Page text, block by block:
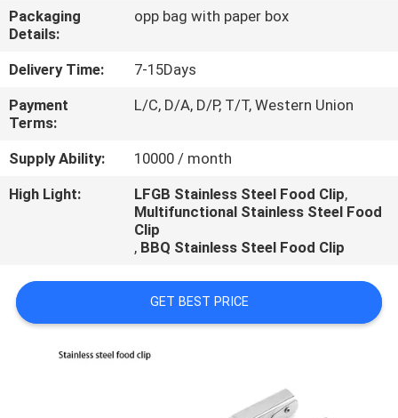
CONTACT
US
REQUEST
A
QUOTE
Packaging
Details:
opp bag with paper box
Delivery Time:
7-15Days
Payment
Terms:
L/C, D/A, D/P, T/T, Western Union
Supply Ability:
10000 / month
High Light:
LFGB Stainless Steel Food Clip,
Multifunctional Stainless Steel Food
Clip
, BBQ Stainless Steel Food Clip
GET BEST PRICE